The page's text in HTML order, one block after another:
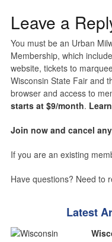
Leave a
You must be an Urban
Membership, which
website, tickets to
Wisconsin State Fair and
browser and access to
starts at $9/month.
Join now and cancel
If you are an existing
Have questions? Need to
Latest